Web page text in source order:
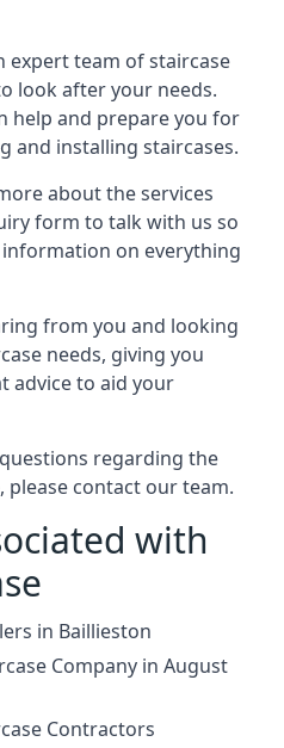
team of staircase
look after your needs.
help and prepare you for
and installing staircases.
about the services
form to talk with us so
on everything
from you and looking
needs, giving you
advice to aid your
regarding the
contact our team.
with
in Baillieston
Company in August
Contractors